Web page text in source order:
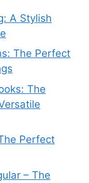
A Stylish
The Perfect
The
Perfect
– The